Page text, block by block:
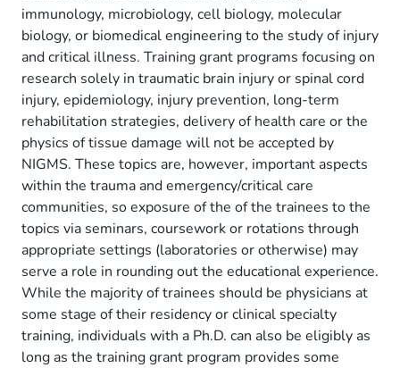
immunology, microbiology, cell biology, molecular
biology, or biomedical engineering to the study of injury
and critical illness. Training grant programs focusing on
research solely in traumatic brain injury or spinal cord
injury, epidemiology, injury prevention, long-term
rehabilitation strategies, delivery of health care or the
physics of tissue damage will not be accepted by
NIGMS. These topics are, however, important aspects
within the trauma and emergency/critical care
communities, so exposure of the of the trainees to the
topics via seminars, coursework or rotations through
appropriate settings (laboratories or otherwise) may
serve a role in rounding out the educational experience.
While the majority of trainees should be physicians at
some stage of their residency or clinical specialty
training, individuals with a Ph.D. can also be eligibly as
long as the training grant program provides some